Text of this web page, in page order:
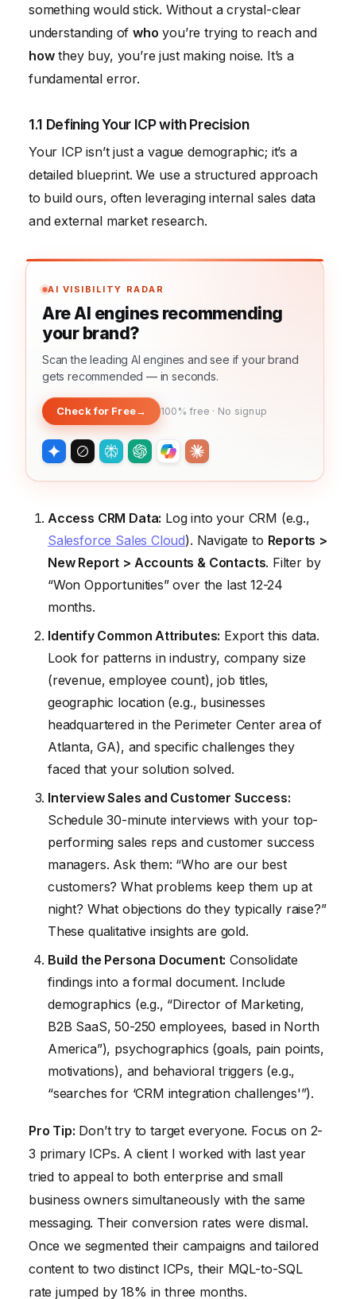
something would stick. Without a crystal-clear
understanding ofwho you’re trying to reach and
howthey buy, you’re just making noise. It’s a
fundamental error.
1.1 Defining Your ICP with Precision
Your ICP isn’t just a vague demographic; it’s a
detailed blueprint. We use a structured approach
to build ours, often leveraging internal sales data
and external market research.
AI VISIBILITY RADAR
Are AI engines recommending
your brand?
Scan the leading AI engines and see if your brand
gets recommended — in seconds.
Check for Free→ 100% free · No signup
Access CRM Data: Log into your CRM (e.g.,
Salesforce Sales Cloud). Navigate to Reports >
New Report > Accounts & Contacts. Filter by
“Won Opportunities” over the last 12-24
months.
Identify Common Attributes: Export this data.
Look for patterns in industry, company size
(revenue, employee count), job titles,
geographic location (e.g., businesses
headquartered in the Perimeter Center area of
Atlanta, GA), and specific challenges they
faced that your solution solved.
Interview Sales and Customer Success:
Schedule 30-minute interviews with your top-
performing sales reps and customer success
managers. Ask them: “Who are our best
customers? What problems keep them up at
night? What objections do they typically raise?”
These qualitative insights are gold.
Build the Persona Document: Consolidate
findings into a formal document. Include
demographics (e.g., “Director of Marketing,
B2B SaaS, 50-250 employees, based in North
America”), psychographics (goals, pain points,
motivations), and behavioral triggers (e.g.,
“searches for ‘CRM integration challenges'”).
Pro Tip: Don’t try to target everyone. Focus on 2-
3 primary ICPs. A client I worked with last year
tried to appeal to both enterprise and small
business owners simultaneously with the same
messaging. Their conversion rates were dismal.
Once we segmented their campaigns and tailored
content to two distinct ICPs, their MQL-to-SQL
rate jumped by 18% in three months.